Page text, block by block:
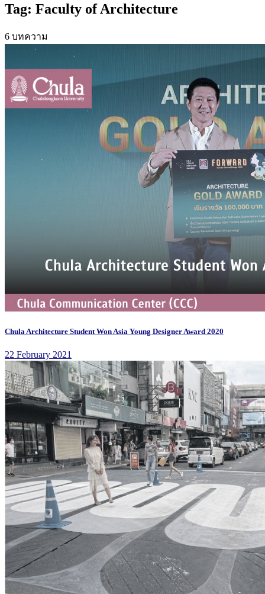
Tag: Faculty of Architecture
6 บทความ
Chula Architecture Student Won Asia Young Designer Award 2020
22 February 2021